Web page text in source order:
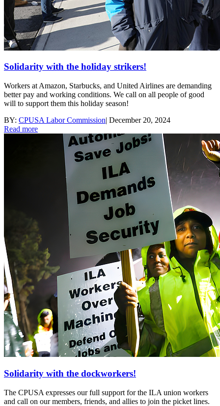
Solidarity with the holiday strikers!
Workers at Amazon, Starbucks, and United Airlines are demanding
better pay and working conditions. We call on all people of good
will to support them this holiday season!
BY: CPUSA Labor Commission| December 20, 2024
Read more
Solidarity with the dockworkers!
The CPUSA expresses our full support for the ILA union workers
and call on our members, friends, and allies to join the picket lines.